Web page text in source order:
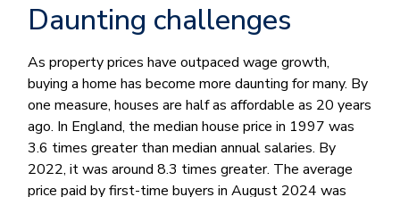
Daunting challenges
As property prices have outpaced wage growth,
buying a home has become more daunting for many. By
one measure, houses are half as affordable as 20 years
ago. In England, the median house price in 1997 was
3.6 times greater than median annual salaries. By
2022, it was around 8.3 times greater. The average
price paid by first-time buyers in August 2024 was